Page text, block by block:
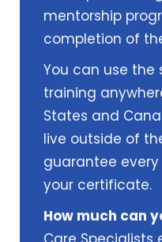
mentorship
completion of
You can use the
training
States and
live outside of
guarantee
your certificate.
How much can